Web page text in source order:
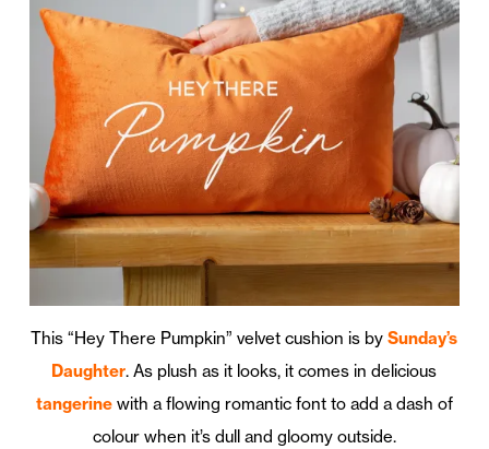
This “Hey There Pumpkin” velvet cushion is bySunday’s
Daughter. As plush as it looks, it comes in delicious
tangerine with a flowing romantic font to add a dash of
colour when it’s dull and gloomy outside.